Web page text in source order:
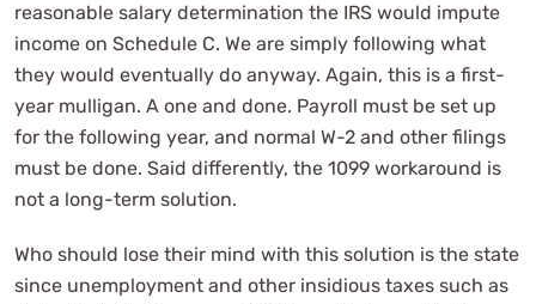
reasonable salary determination the IRS would impute
income on Schedule C. We are simply following what
they would eventually do anyway. Again, this is a first-
year mulligan. A one and done. Payroll must be set up
for the following year, and normal W-2 and other filings
must be done. Said differently, the 1099 workaround is
not a long-term solution.
Who should lose their mind with this solution is the state
since unemployment and other insidious taxes such as